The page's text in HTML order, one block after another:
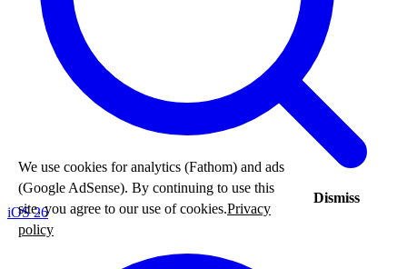
iOS 26
We use cookies for analytics (Fathom) and ads
(Google AdSense). By continuing to use this
site, you agree to our use of cookies.Privacy
policy
Dismiss